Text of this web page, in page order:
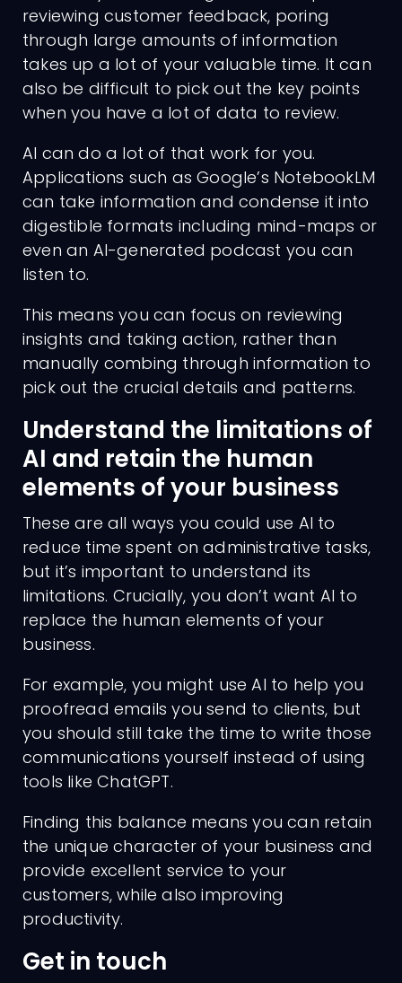
reviewing customer feedback, poring
through large amounts of information
takes up a lot of your valuable time. It can
also be difficult to pick out the key points
when you have a lot of data to review.
AI can do a lot of that work for you.
Applications such as Google’s NotebookLM
can take information and condense it into
digestible formats including mind-maps or
even an AI-generated podcast you can
listen to.
This means you can focus on reviewing
insights and taking action, rather than
manually combing through information to
pick out the crucial details and patterns.
Understand the limitations of
AI and retain the human
elements of your business
These are all ways you could use AI to
reduce time spent on administrative tasks,
but it’s important to understand its
limitations. Crucially, you don’t want AI to
replace the human elements of your
business.
For example, you might use AI to help you
proofread emails you send to clients, but
you should still take the time to write those
communications yourself instead of using
tools like ChatGPT.
Finding this balance means you can retain
the unique character of your business and
provide excellent service to your
customers, while also improving
productivity.
Get in touch